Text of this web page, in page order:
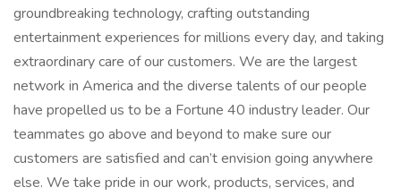
groundbreaking technology, crafting outstanding
entertainment experiences for millions every day, and taking
extraordinary care of our customers. We are the largest
network in America and the diverse talents of our people
have propelled us to be a Fortune 40 industry leader. Our
teammates go above and beyond to make sure our
customers are satisfied and can’t envision going anywhere
else. We take pride in our work, products, services, and